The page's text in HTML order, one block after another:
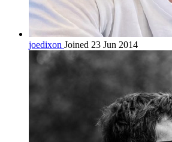
joedixon Joined 23 Jun 2014